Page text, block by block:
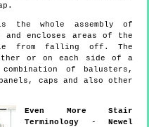
whole assembly of
and encloses areas of the
from falling off. The
or on each side of a
of balusters,
caps and also other
Even More Stair
Terminology - Newel